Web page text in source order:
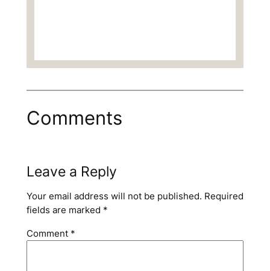
Comments
Leave a Reply
Your email address will not be published. Required
fields are marked *
Comment *